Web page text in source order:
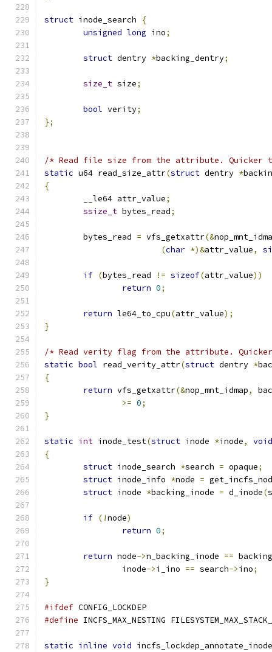
struct inode_search
{
unsigned long ino;
struct dentry *backing_dentry;
size_t size;
bool verity;
};
/* Read file size from the attribute. Quicker
static u64 read_size_attr(struct dentry *
{
	__le64 attr_value
;
ssize_t bytes_read;
	bytes_read
= vfs_getxattr(&
(char *)&attr_value,
if (bytes_read != sizeof(attr_value))
return 0;
return le64_to_cpu(attr_value);
}
/* Read verity flag from the attribute.
static bool read_verity_attr(struct dentry *
{
return vfs_getxattr(&nop_mnt_idmap,
>= 0;
}
static int inode_test(struct inode *inode,
void
{
struct inode_search *search = opaque;
struct inode_info *node =
struct inode *backing_inode = d_inode(
if (!node)
return 0;
return node->n_backing_inode ==
		inode
->i_ino == search->ino;
}
#ifdef CONFIG_LOCKDEP
#define INCFS_MAX_NESTING
static inline void